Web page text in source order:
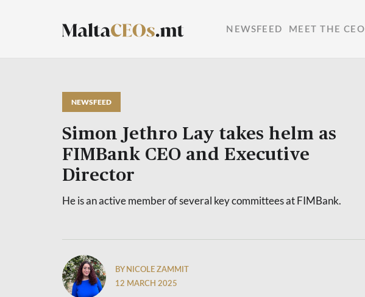
NEWSFEED MEET THE CEO
NEWSFEED
Simon Jethro Lay takes helm as
FIMBank CEO and Executive
Director
He is an active member of several key committees at FIMBank.
BY NICOLE ZAMMIT
12 MARCH 2025